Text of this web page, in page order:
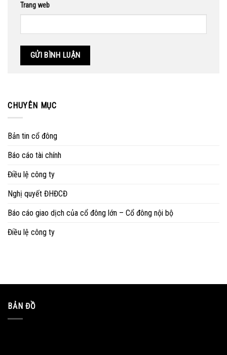
Trang web
CHUYÊN MỤC
Bản tin cổ đông
Báo cáo tài chính
Điều lệ công ty
Nghị quyết ĐHĐCĐ
Báo cáo giao dịch của cổ đông lớn – Cổ đông nội bộ
Điều lệ công ty
BẢN ĐỒ